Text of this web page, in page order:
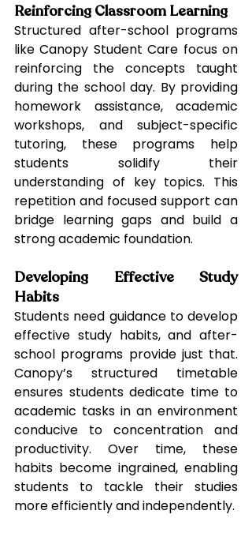
Reinforcing Classroom Learning
Structured after-school programs
like Canopy Student Care focus on
reinforcing the concepts taught
during the school day. By providing
homework assistance, academic
workshops, and subject-specific
tutoring, these programs help
students solidify their
understanding of key topics. This
repetition and focused support can
bridge learning gaps and build a
strong academic foundation.
Developing Effective Study
Habits
Students need guidance to develop
effective study habits, and after-
school programs provide just that.
Canopy’s structured timetable
ensures students dedicate time to
academic tasks in an environment
conducive to concentration and
productivity. Over time, these
habits become ingrained, enabling
students to tackle their studies
more efficiently and independently.